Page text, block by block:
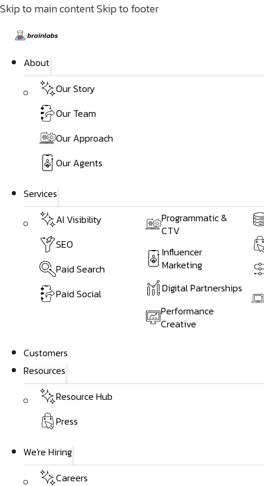
Skip to main contentSkip to footer
About
Our Story
Our Team
Our Approach
Our Agents
Services
AI Visibility
SEO
Paid Search
Paid Social
Programmatic &
CTV
Influencer
Marketing
Digital Partnerships
Performance
Creative
Customers
Resources
Resource Hub
Press
We're Hiring
Careers